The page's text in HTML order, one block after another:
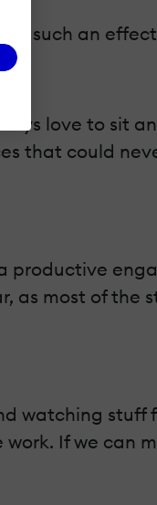
such an
love to sit
that could
productive
as most of
watching
If we can